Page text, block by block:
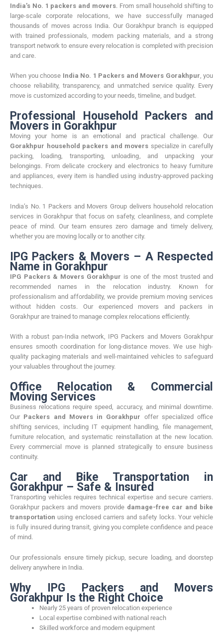
India’s No. 1 packers and movers. From small household shifting to
large-scale corporate relocations, we have successfully managed
thousands of moves across India. Our Gorakhpur branch is equipped
with trained professionals, modern packing materials, and a strong
transport network to ensure every relocation is completed with precision
and care.
When you choose India No. 1 Packers and Movers Gorakhpur, you
choose reliability, transparency, and unmatched service quality. Every
move is customized according to your needs, timeline, and budget.
Professional Household Packers and
Movers in Gorakhpur
Moving your home is an emotional and practical challenge. Our
Gorakhpur household packers and movers specialize in carefully
packing, loading, transporting, unloading, and unpacking your
belongings. From delicate crockery and electronics to heavy furniture
and appliances, every item is handled using industry-approved packing
techniques.
India’s No. 1 Packers and Movers Group delivers household relocation
services in Gorakhpur that focus on safety, cleanliness, and complete
peace of mind. Our team ensures zero damage and timely delivery,
whether you are moving locally or to another city.
IPG Packers & Movers – A Respected
Name in Gorakhpur
IPG Packers & Movers Gorakhpur is one of the most trusted and
recommended names in the relocation industry. Known for
professionalism and affordability, we provide premium moving services
without hidden costs. Our experienced movers and packers in
Gorakhpur are trained to manage complex relocations efficiently.
With a robust pan-India network, IPG Packers and Movers Gorakhpur
ensures smooth coordination for long-distance moves. We use high-
quality packaging materials and well-maintained vehicles to safeguard
your valuables throughout the journey.
Office Relocation & Commercial
Moving Services
Business relocations require speed, accuracy, and minimal downtime.
Our Packers and Movers in Gorakhpur offer specialized office
shifting services, including IT equipment handling, file management,
furniture relocation, and systematic reinstallation at the new location.
Every commercial move is planned strategically to ensure business
continuity.
Car and Bike Transportation in
Gorakhpur – Safe & Insured
Transporting vehicles requires technical expertise and secure carriers.
Gorakhpur packers and movers provide damage-free car and bike
transportation using enclosed carriers and safety locks. Your vehicle
is fully insured during transit, giving you complete confidence and peace
of mind.
Our professionals ensure timely pickup, secure loading, and doorstep
delivery anywhere in India.
Why IPG Packers and Movers
Gorakhpur Is the Right Choice
Nearly 25 years of proven relocation experience
Local expertise combined with national reach
Skilled workforce and modern equipment